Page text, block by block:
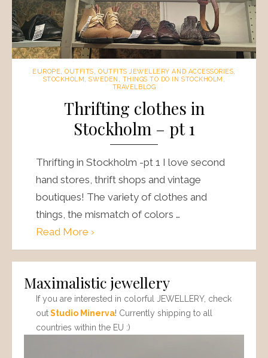
EUROPE ,OUTFITS ,OUTFITS JEWELLERY AND ACCESSORIES
STOCKHOLM
,SWEDEN THINGS TO DO IN STOCKHOLM
TRAVELBLOG
Thrifting clothes in
Stockholm – pt 1
Thrifting in Stockholm -pt 1 I love second
hand stores, thrift shops and vintage
boutiques! The variety of clothes and
things, the mismatch of colors …
Read More ›
Maximalistic jewellery
If you are interested in colorful JEWELLERY, check
outStudio Minerva! Currently shipping to all
countries within the EU :)